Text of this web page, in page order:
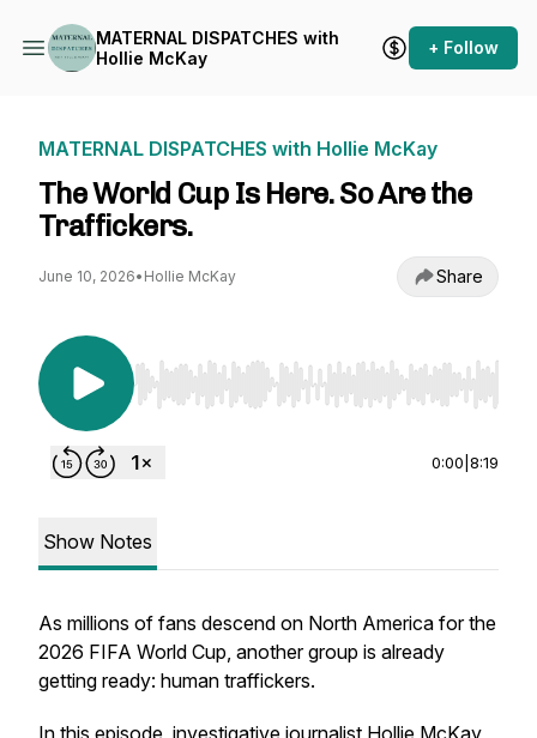
MATERNAL DISPATCHES with
Hollie McKay
+ Follow
MATERNAL DISPATCHES with Hollie McKay
The World Cup Is Here. So Are the
Traffickers.
June 10, 2026• Hollie McKay Share
Use Left/Right to seek, Home/End to jump to
0:00 8:19
Show Notes
As millions of fans descend on North America for the
2026 FIFA World Cup, another group is already
getting ready: human traffickers.
In this episode, investigative journalist Hollie McKay